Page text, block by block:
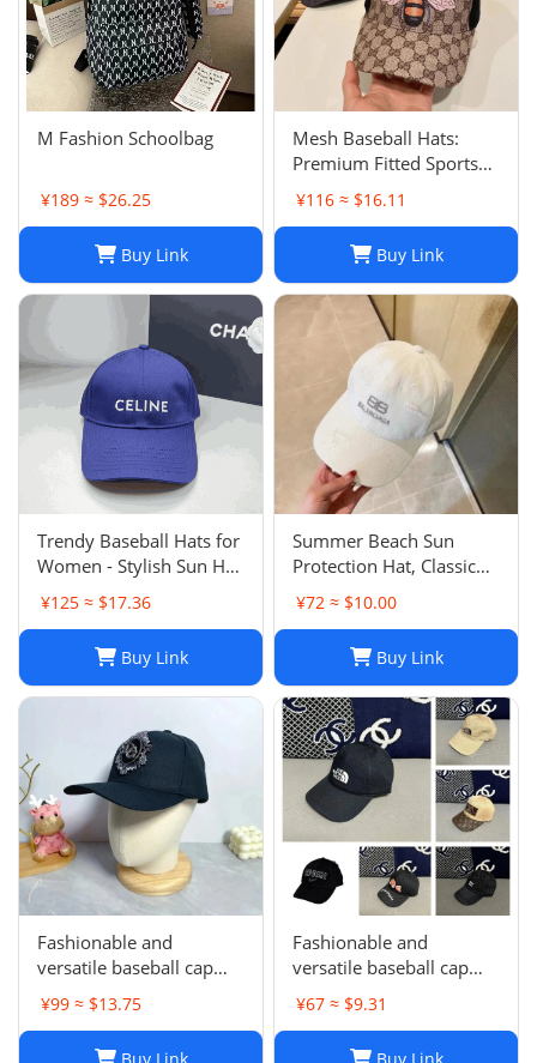
M Fashion Schoolbag
¥189 ≈ $26.25
Buy Link
Mesh Baseball Hats:
Premium Fitted Sports
Cap with Embroidered
Detail - Lightweight Sun
Hat for Men and Women
¥116 ≈ $16.11
Buy Link
Trendy Baseball Hats for
Women - Stylish Sun Hat
with Embroidered
Design, Washed Cotton
Shade Protection
¥125 ≈ $17.36
Buy Link
Summer Beach Sun
Protection Hat, Classic
Style, White Black, for
Men and Women, Sports
¥72 ≈ $10.00
Buy Link
Fashionable and
versatile baseball cap
021
¥99 ≈ $13.75
Fashionable and
versatile baseball cap
019
¥67 ≈ $9.31